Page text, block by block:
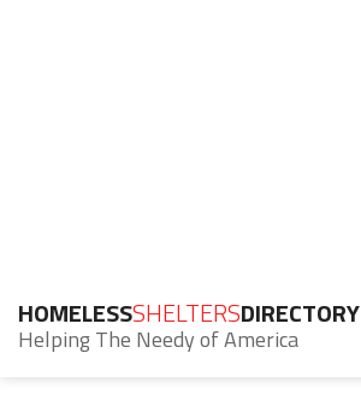
HOMELESSSHELTERSDIRECTORY
Helping The Needy of America